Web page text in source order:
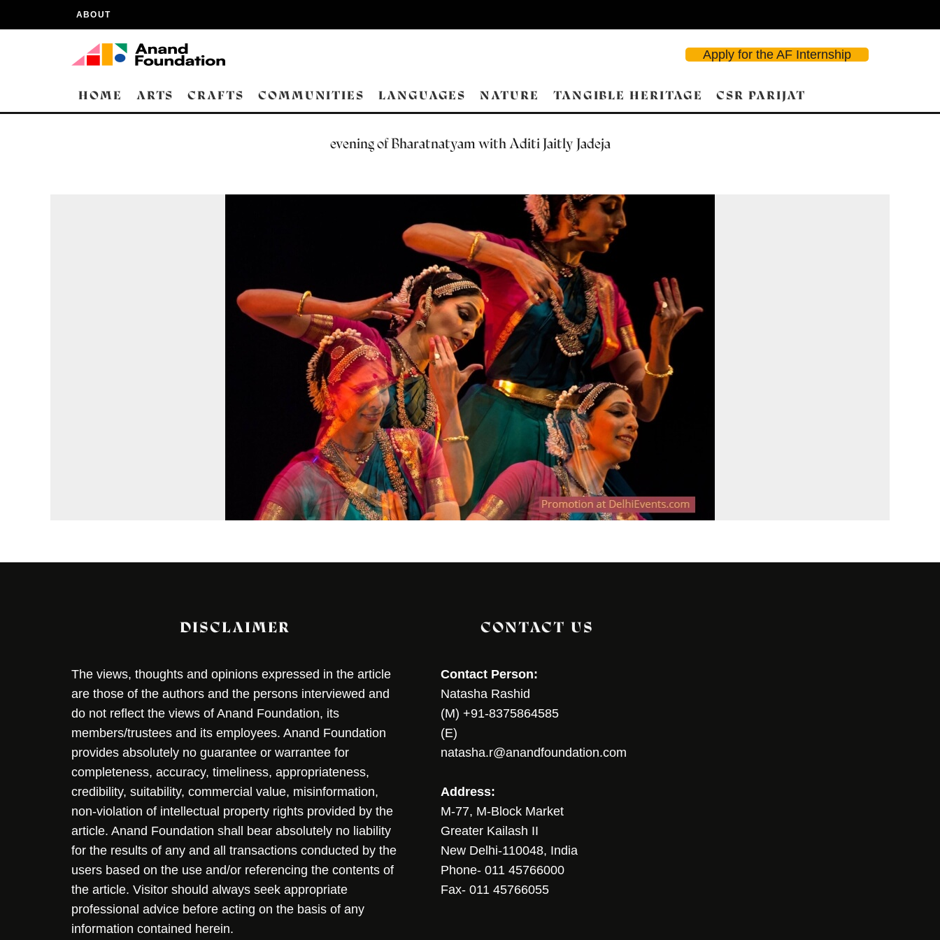
ABOUT
Apply for the AF Internship
HOME ARTS CRAFTS COMMUNITIES LANGUAGES NATURE TANGIBLE HERITAGE CSR PARIJAT
evening of Bharatnatyam with Aditi Jaitly Jadeja
DISCLAIMER
The views, thoughts and opinions expressed in the article
are those of the authors and the persons interviewed and
do not reflect the views of Anand Foundation, its
members/trustees and its employees. Anand Foundation
provides absolutely no guarantee or warrantee for
completeness, accuracy, timeliness, appropriateness,
credibility, suitability, commercial value, misinformation,
non-violation of intellectual property rights provided by the
article. Anand Foundation shall bear absolutely no liability
for the results of any and all transactions conducted by the
users based on the use and/or referencing the contents of
the article. Visitor should always seek appropriate
professional advice before acting on the basis of any
information contained herein.
CONTACT US
Contact Person:
Natasha Rashid
(M) +91-8375864585
(E)
natasha.r@anandfoundation.com
Address:
M-77, M-Block Market
Greater Kailash II
New Delhi-110048, India
Phone- 011 45766000
Fax- 011 45766055